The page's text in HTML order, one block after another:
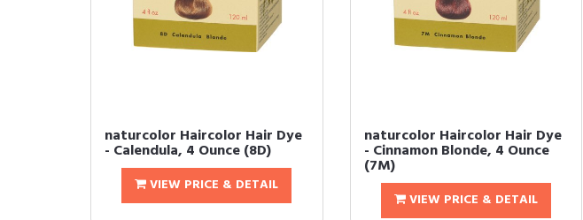
naturcolor Haircolor Hair Dye
- Calendula, 4 Ounce (8D)
VIEW PRICE & DETAIL
naturcolor Haircolor Hair Dye
- Cinnamon Blonde, 4 Ounce
(7M)
VIEW PRICE & DETAIL